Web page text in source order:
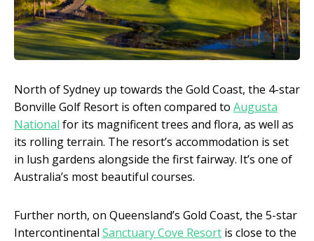
North of Sydney up towards the Gold Coast, the 4-star
Bonville Golf Resort is often compared to Augusta
National for its magnificent trees and flora, as well as
its rolling terrain. The resort’s accommodation is set
in lush gardens alongside the first fairway. It’s one of
Australia’s most beautiful courses.
Further north, on Queensland’s Gold Coast, the 5-star
Intercontinental Sanctuary Cove Resort is close to the